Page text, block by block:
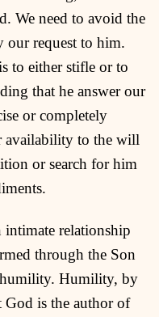
We need to avoid the
our request to him.
to either stifle or to
that he answer our
or completely
availability to the will
or search for him
relationship
through the Son
humility. Humility, by
God is the author of